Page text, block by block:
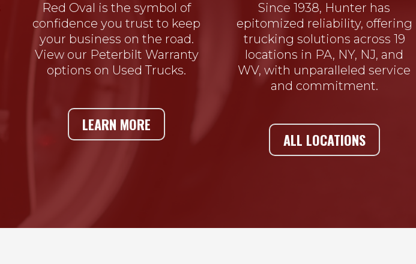
Red Oval is the symbol of
confidence you trust to keep
your business on the road.
View our Peterbilt Warranty
options on Used Trucks.
LEARN MORE
Since 1938, Hunter has
epitomized reliability, offering
trucking solutions across 19
locations in PA, NY, NJ, and
WV, with unparalleled service
and commitment.
ALL LOCATIONS